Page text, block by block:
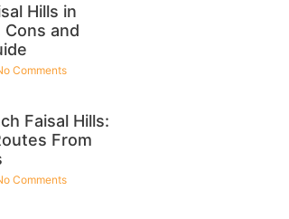
Hills in
and
Comments
Faisal Hills:
From
Comments